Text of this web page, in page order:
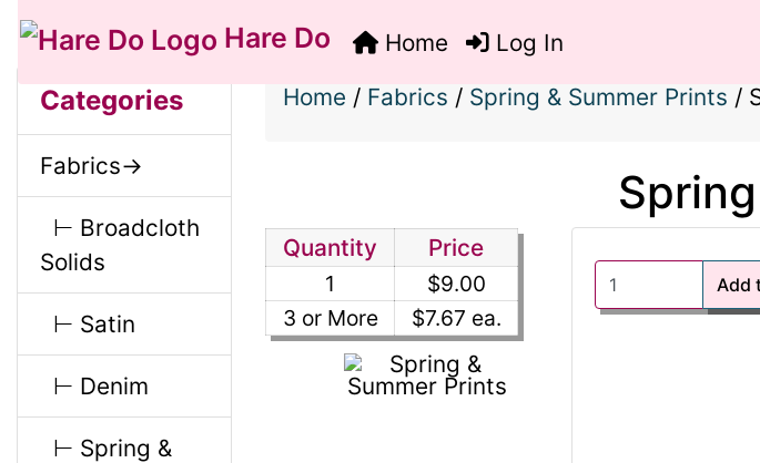
Hare Do Home Log In
M
a
n
C
o
S
e
c
i
o
n
B
o
i
Categories
Fabrics->
⊢ Broadcloth
Solids
⊢ Satin
⊢ Denim
⊢ Spring &
Home / Fabrics / Spring & Summer Prints /
Quantity Price
1
$9.00
3 or More
$7.67 ea.
Add